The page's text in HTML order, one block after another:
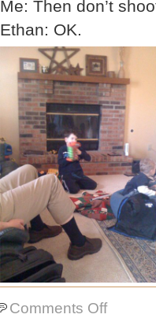
Me: Then don’t
Ethan: OK.
Comments Offon